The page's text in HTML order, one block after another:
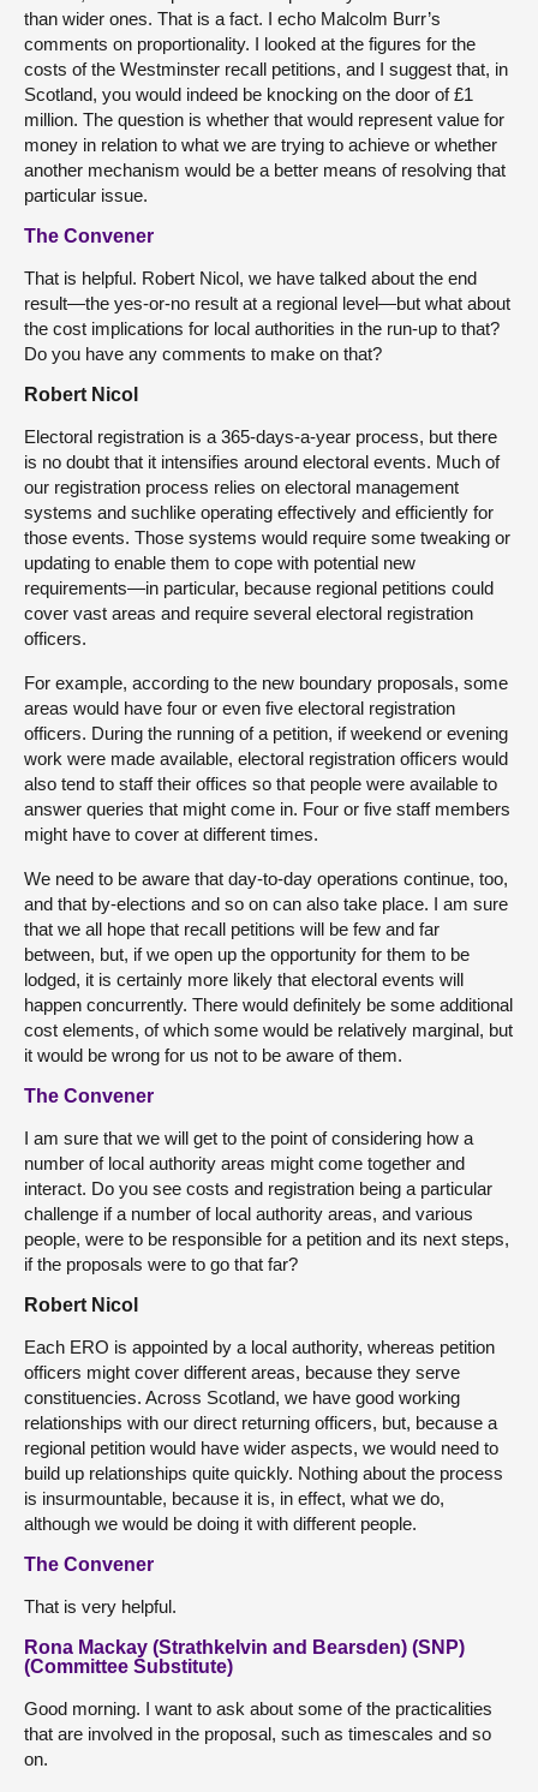
than wider ones. That is a fact. I echo Malcolm Burr’s
comments on proportionality. I looked at the figures for the
costs of the Westminster recall petitions, and I suggest that, in
Scotland, you would indeed be knocking on the door of £1
million. The question is whether that would represent value for
money in relation to what we are trying to achieve or whether
another mechanism would be a better means of resolving that
particular issue.
The Convener
That is helpful. Robert Nicol, we have talked about the end
result—the yes-or-no result at a regional level—but what about
the cost implications for local authorities in the run-up to that?
Do you have any comments to make on that?
Robert Nicol
Electoral registration is a 365-days-a-year process, but there
is no doubt that it intensifies around electoral events. Much of
our registration process relies on electoral management
systems and suchlike operating effectively and efficiently for
those events. Those systems would require some tweaking or
updating to enable them to cope with potential new
requirements—in particular, because regional petitions could
cover vast areas and require several electoral registration
officers.
For example, according to the new boundary proposals, some
areas would have four or even five electoral registration
officers. During the running of a petition, if weekend or evening
work were made available, electoral registration officers would
also tend to staff their offices so that people were available to
answer queries that might come in. Four or five staff members
might have to cover at different times.
We need to be aware that day-to-day operations continue, too,
and that by-elections and so on can also take place. I am sure
that we all hope that recall petitions will be few and far
between, but, if we open up the opportunity for them to be
lodged, it is certainly more likely that electoral events will
happen concurrently. There would definitely be some additional
cost elements, of which some would be relatively marginal, but
it would be wrong for us not to be aware of them.
The Convener
I am sure that we will get to the point of considering how a
number of local authority areas might come together and
interact. Do you see costs and registration being a particular
challenge if a number of local authority areas, and various
people, were to be responsible for a petition and its next steps,
if the proposals were to go that far?
Robert Nicol
Each ERO is appointed by a local authority, whereas petition
officers might cover different areas, because they serve
constituencies. Across Scotland, we have good working
relationships with our direct returning officers, but, because a
regional petition would have wider aspects, we would need to
build up relationships quite quickly. Nothing about the process
is insurmountable, because it is, in effect, what we do,
although we would be doing it with different people.
The Convener
That is very helpful.
Rona Mackay (Strathkelvin and Bearsden) (SNP)
(Committee Substitute)
Good morning. I want to ask about some of the practicalities
that are involved in the proposal, such as timescales and so
on.